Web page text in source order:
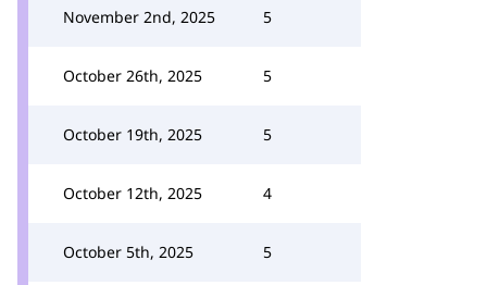
November 2nd, 2025 5
October 26th, 2025 5
October 19th, 2025 5
October 12th, 2025 4
October 5th, 2025 5